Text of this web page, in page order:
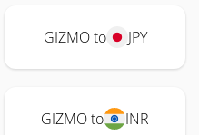
GIZMO to JPY
GIZMO to INR